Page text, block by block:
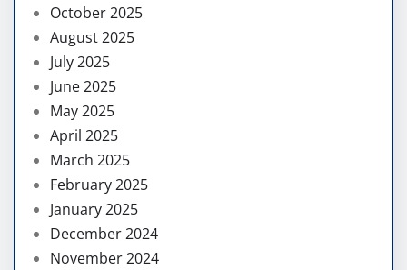
October 2025
August 2025
July 2025
June 2025
May 2025
April 2025
March 2025
February 2025
January 2025
December 2024
November 2024